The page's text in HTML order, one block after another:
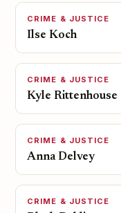
CRIME & JUSTICE
Ilse Koch
CRIME & JUSTICE
Kyle Rittenhouse
CRIME & JUSTICE
Anna Delvey
CRIME & JUSTICE